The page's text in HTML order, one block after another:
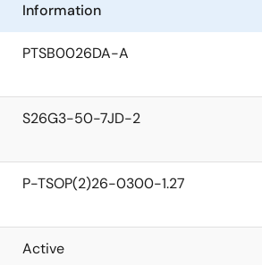
Information
PTSB0026DA-A
S26G3-50-7JD-2
P-TSOP(2)26-0300-1.27
Active